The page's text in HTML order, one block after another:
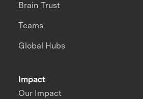
Impact
Our Impact
Brain Trust
Teams
Global Hubs